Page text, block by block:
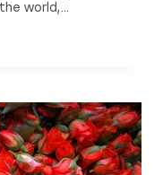
world,…